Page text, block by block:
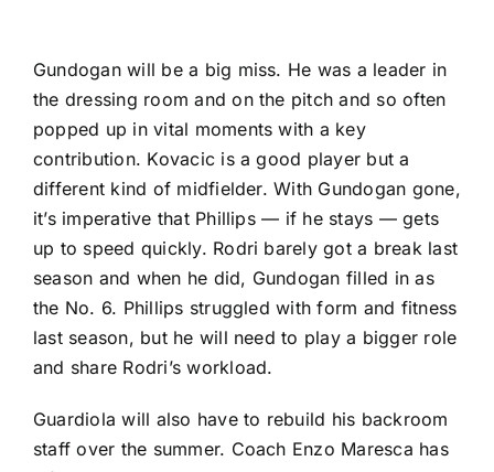
Gundogan will be a big miss. He was a leader in
the dressing room and on the pitch and so often
popped up in vital moments with a key
contribution. Kovacic is a good player but a
different kind of midfielder. With Gundogan gone,
it’s imperative that Phillips — if he stays — gets
up to speed quickly. Rodri barely got a break last
season and when he did, Gundogan filled in as
the No. 6. Phillips struggled with form and fitness
last season, but he will need to play a bigger role
and share Rodri’s workload.
Guardiola will also have to rebuild his backroom
staff over the summer. Coach Enzo Maresca has